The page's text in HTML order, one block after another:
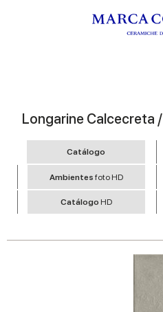
Longarine Calcecreta /
Catálogo
Ambientesfoto HD
Catálogo HD